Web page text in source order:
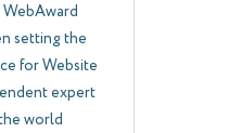
setting the
for Website
expert
world